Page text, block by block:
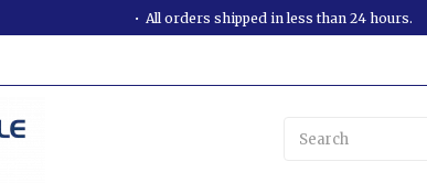
All orders shipped in less than 24 hours.